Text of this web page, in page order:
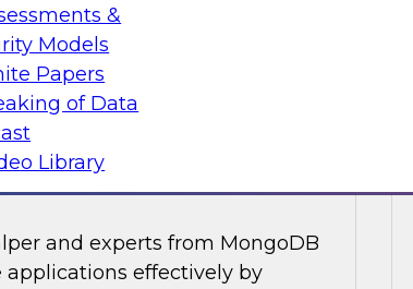
&
Models
Papers
of Data
Library
Technologies
and experts from MongoDB
effectively by